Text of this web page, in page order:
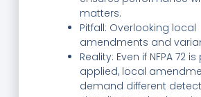
matters.
Pitfall: Overlooking local
amendments and
Reality: Even if NFPA 72
applied, local
demand different